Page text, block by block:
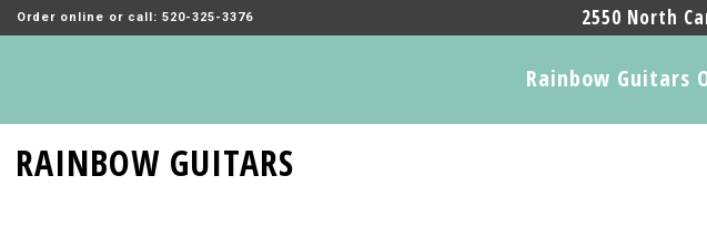
Order online or call: 520-325-3376 2550 North
Rainbow Guitars
RAINBOW GUITARS